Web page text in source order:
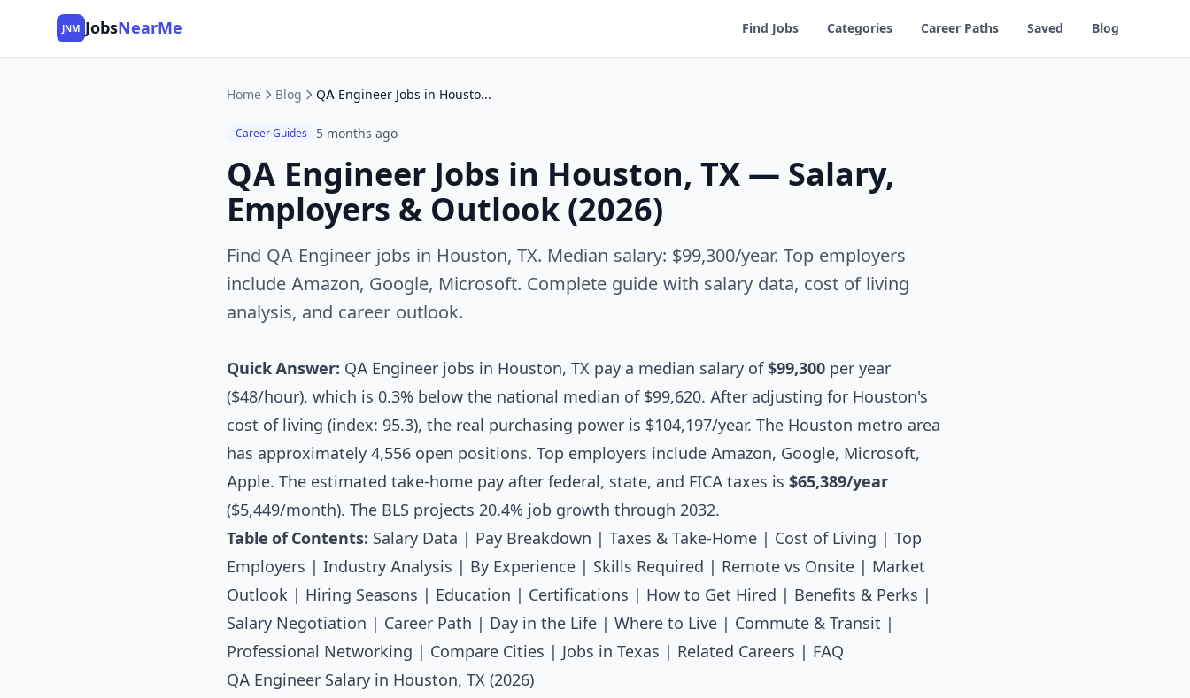
JNM JobsNearMe Find Jobs Categories Career Paths Saved Blog
Home Blog QA Engineer Jobs in Houston, TX — Salary, Employers & Outlook (2026)
Career Guides 5 months ago
QA Engineer Jobs in Houston, TX — Salary,
Employers & Outlook (2026)
Find QA Engineer jobs in Houston, TX. Median salary: $99,300/year. Top employers
include Amazon, Google, Microsoft. Complete guide with salary data, cost of living
analysis, and career outlook.
Quick Answer: QA Engineer jobs in Houston, TX pay a median salary of$99,300 per year
($48/hour), which is 0.3% below the national median of $99,620. After adjusting for Houston's
cost of living (index: 95.3), the real purchasing power is $104,197/year. The Houston metro area
has approximately 4,556 open positions. Top employers include Amazon, Google, Microsoft,
Apple. The estimated take-home pay after federal, state, and FICA taxes is $65,389/year
($5,449/month). The BLS projects 20.4% job growth through 2032.
Table of Contents: Salary Data Pay Breakdown Taxes & Take-Home Cost of Living
Top
Employers
Industry Analysis By Experience Skills Required Remote vs Onsite
Market
Outlook
Hiring Seasons Education Certifications How to Get Hired Benefits & Perks
Salary Negotiation
Career Path Day in the Life Where to Live Commute & Transit
Professional Networking
Compare Cities Jobs in Texas Related Careers
FAQ
QA Engineer Salary in Houston, TX (2026)